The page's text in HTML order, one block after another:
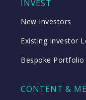
INVEST
New Investors
Existing Investor
Bespoke
CONTENT &